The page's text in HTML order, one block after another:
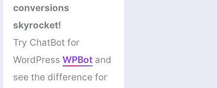
conversions
skyrocket!
Try ChatBot for
WordPressWPBot and
see the difference for